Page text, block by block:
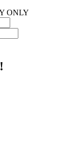
ONLY